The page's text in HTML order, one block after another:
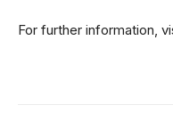
For further information,